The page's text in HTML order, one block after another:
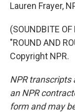
Lauren Frayer,
(SOUNDBITE
"ROUND AND
Copyright NPR.
NPR transcripts
an NPR
form and may